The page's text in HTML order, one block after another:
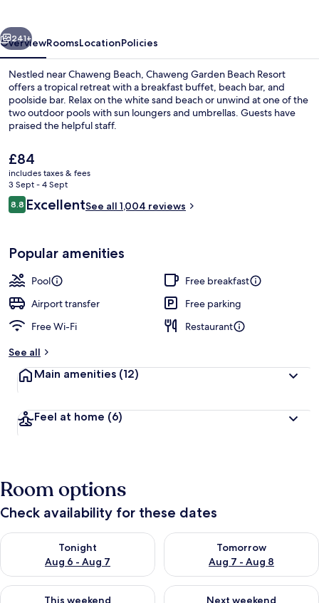
Next
241+
OverviewRoomsLocationPolicies
Nestled near Chaweng Beach, Chaweng Garden Beach Resort
offers a tropical retreat with a breakfast buffet, beach bar, and
poolside bar. Relax on the white sand beach or unwind at one of the
two outdoor pools with sun loungers and umbrellas. Guests have
praised the helpful staff.
The
current
price
is
£84
£84
includes taxes & fees
3 Sept - 4 Sept
Reviews
8.88.8 out of 10
ExcellentSee all 1,004 reviews
Popular amenities
Pool
Free breakfast
Airport transfer
Free parking
Free Wi-Fi
Restaurant
See all
Main amenities (12)
Feel at home (6)
Room options
Check availability for these dates
Tonight
Aug 6 - Aug 7
Check availability for tonight Aug 6 - Aug 7
Tomorrow
Aug 7 - Aug 8
Check availability for
This weekend
Check availability for this weekend Aug 7 - Aug 9
Next weekend
Check availability for next